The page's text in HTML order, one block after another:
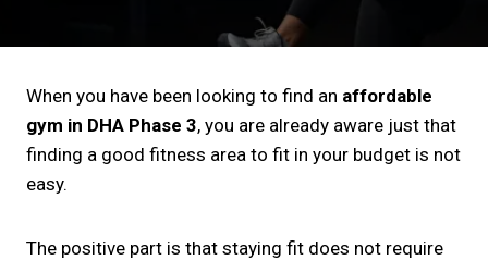
When you have been looking to find an affordable
gym in DHA Phase 3, you are already aware just that
finding a good fitness area to fit in your budget is not
easy.
The positive part is that staying fit does not require